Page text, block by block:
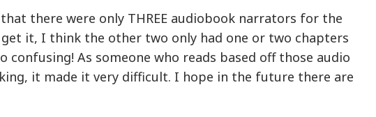
there were only THREE audiobook narrators for the
get it, I think the other two only had one or two chapters
confusing! As someone who reads based off those audio
it made it very difficult. I hope in the future there are